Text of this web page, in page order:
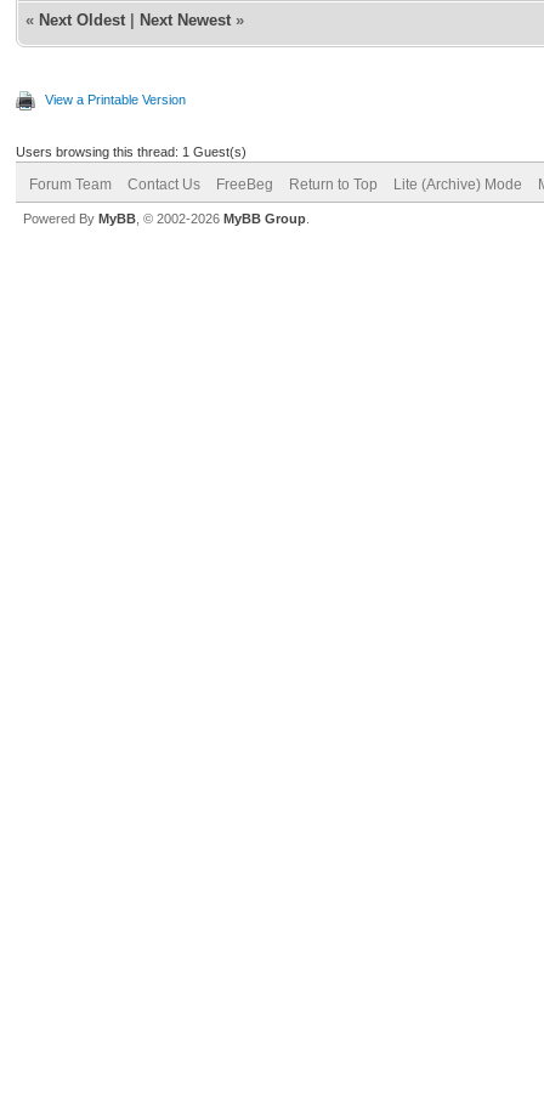
« Next Oldest Next Newest »
View a Printable Version
Users browsing this thread: 1 Guest(s)
Forum Team Contact Us FreeBeg Return to Top Lite (Archive) Mode
Powered By MyBB , © 2002-2026 MyBB Group